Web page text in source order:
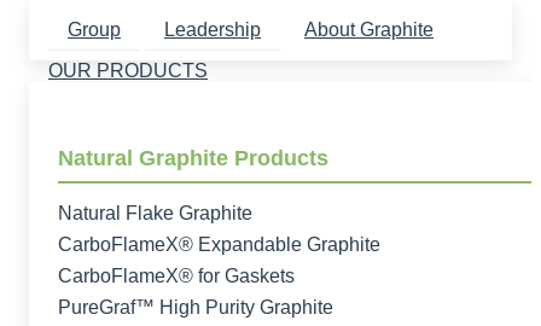
Group
Leadership
About Graphite
OUR PRODUCTS
Natural Graphite Products
Natural Flake Graphite
CarboFlameX® Expandable Graphite
CarboFlameX® for Gaskets
PureGraf™ High Purity Graphite